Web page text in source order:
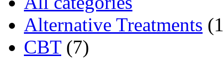
Alternative Treatments
CBT (7)